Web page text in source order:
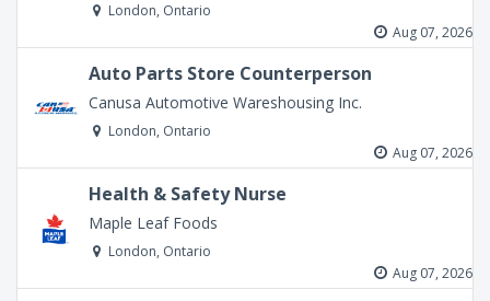
London, Ontario
Aug 07, 2026
Auto Parts Store Counterperson
Canusa Automotive Wareshousing Inc.
London, Ontario
Aug 07, 2026
Health & Safety Nurse
Maple Leaf Foods
London, Ontario
Aug 07, 2026